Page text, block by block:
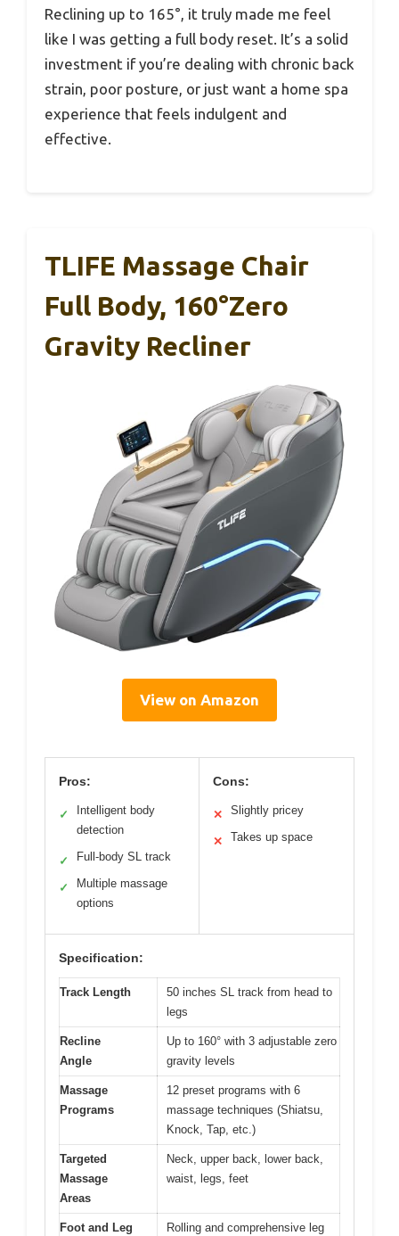
Reclining up to 165°, it truly made me feel
like I was getting a full body reset. It’s a solid
investment if you’re dealing with chronic back
strain, poor posture, or just want a home spa
experience that feels indulgent and
effective.
TLIFE Massage Chair
Full Body, 160°Zero
Gravity Recliner
View on Amazon
Pros:
✓
Intelligent body
detection
✓ Full-body SL track
✓
Multiple massage
options
Cons:
✕ Slightly pricey
✕ Takes up space
Specification:
Track Length
50 inches SL track from head to
legs
Recline
Angle
Up to 160° with 3 adjustable zero
gravity levels
Massage
Programs
12 preset programs with 6
massage techniques (Shiatsu,
Knock, Tap, etc.)
Targeted
Massage
Areas
Neck, upper back, lower back,
waist, legs, feet
Foot and Leg Rolling and comprehensive leg